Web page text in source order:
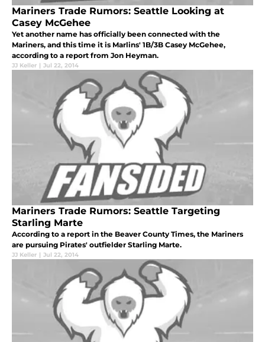
Mariners Trade Rumors: Seattle Looking at
Casey McGehee
Yet another name has officially been connected with the
Mariners, and this time it is Marlins' 1B/3B Casey McGehee,
according to a report from Jon Heyman.
JJ Keller | Jul 22, 2014
Mariners Trade Rumors: Seattle Targeting
Starling Marte
According to a report in the Beaver County Times, the Mariners
are pursuing Pirates' outfielder Starling Marte.
JJ Keller | Jul 22, 2014